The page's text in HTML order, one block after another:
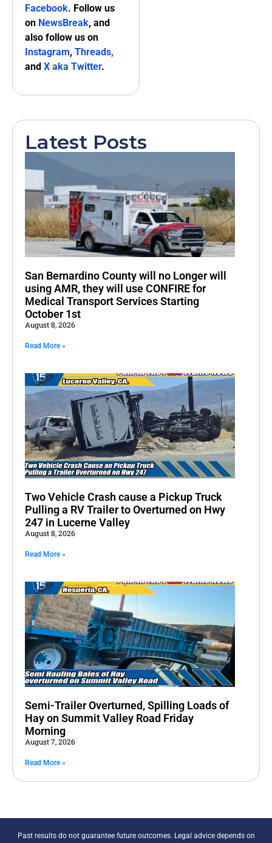
Facebook. Follow us
on NewsBreak, and
also follow us on
Instagram, Threads,
and X aka Twitter.
Latest Posts
San Bernardino County will no Longer will
using AMR, they will use CONFIRE for
Medical Transport Services Starting
October 1st
August 8, 2026
Read More »
Two Vehicle Crash cause a Pickup Truck
Pulling a RV Trailer to Overturned on Hwy
247 in Lucerne Valley
August 8, 2026
Read More »
Semi-Trailer Overturned, Spilling Loads of
Hay on Summit Valley Road Friday
Morning
August 7, 2026
Read More »
Past results do not guarantee future outcomes. Legal advice depends on